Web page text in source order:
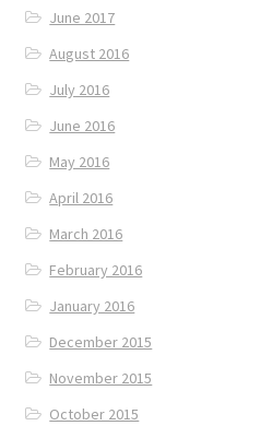
June 2017
August 2016
July 2016
June 2016
May 2016
April 2016
March 2016
February 2016
January 2016
December 2015
November 2015
October 2015